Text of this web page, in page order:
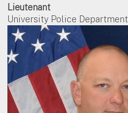
Lieutenant
University Police Department